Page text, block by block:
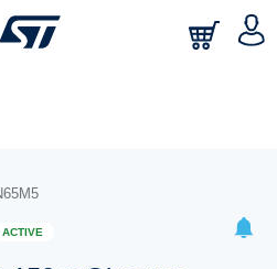
ACTIVE